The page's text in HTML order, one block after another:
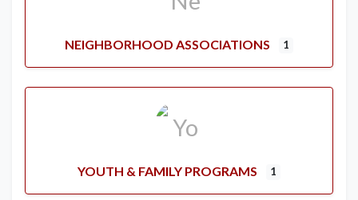
NEIGHBORHOOD ASSOCIATIONS 1
YOUTH & FAMILY PROGRAMS 1